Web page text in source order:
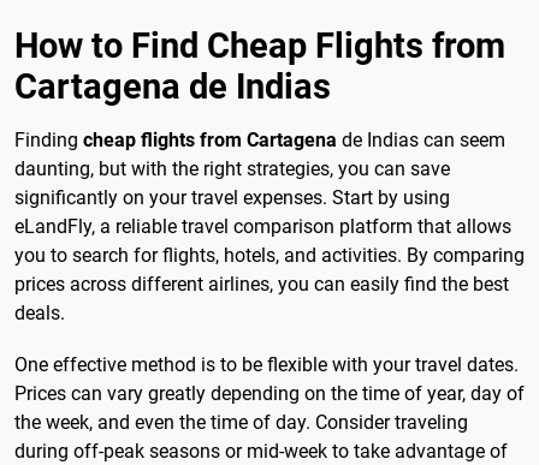
How to Find Cheap Flights from
Cartagena de Indias
Finding cheap flights from Cartagena de Indias can seem
daunting, but with the right strategies, you can save
significantly on your travel expenses. Start by using
eLandFly, a reliable travel comparison platform that allows
you to search for flights, hotels, and activities. By comparing
prices across different airlines, you can easily find the best
deals.
One effective method is to be flexible with your travel dates.
Prices can vary greatly depending on the time of year, day of
the week, and even the time of day. Consider traveling
during off-peak seasons or mid-week to take advantage of